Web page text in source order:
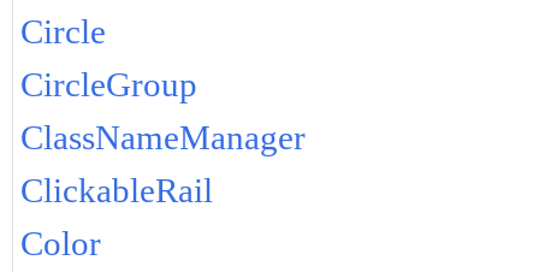
Circle
CircleGroup
ClassNameManager
ClickableRail
Color